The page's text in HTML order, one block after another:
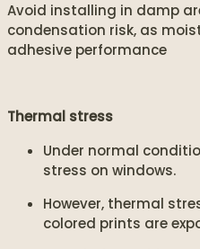
Avoid installing in damp
condensation risk, as
adhesive performance
Thermal stress
Under normal
stress on windows.
However, thermal
colored prints are